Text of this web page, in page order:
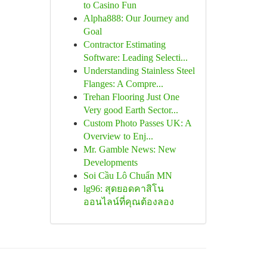
to Casino Fun
Alpha888: Our Journey and
Goal
Contractor Estimating
Software: Leading Selecti...
Understanding Stainless Steel
Flanges: A Compre...
Trehan Flooring Just One
Very good Earth Sector...
Custom Photo Passes UK: A
Overview to Enj...
Mr. Gamble News: New
Developments
Soi Cầu Lô Chuẩn MN
lg96: สุดยอดคาสิโน
ออนไลน์ที่คุณต้องลอง